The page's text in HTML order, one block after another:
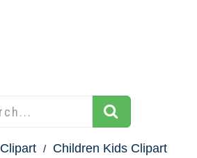
Clipart Children Kids Clipart